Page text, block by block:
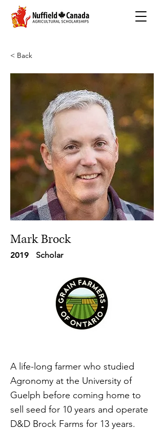
< Back
Mark Brock
2019 Scholar
A life-long farmer who studied
Agronomy at the University of
Guelph before coming home to
sell seed for 10 years and operate
D&D Brock Farms for 13 years.